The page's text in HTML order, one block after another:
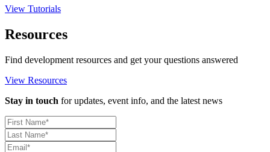
View Tutorials
Resources
Find development resources and get your questions answered
View Resources
Stay in touch for updates, event info, and the latest news